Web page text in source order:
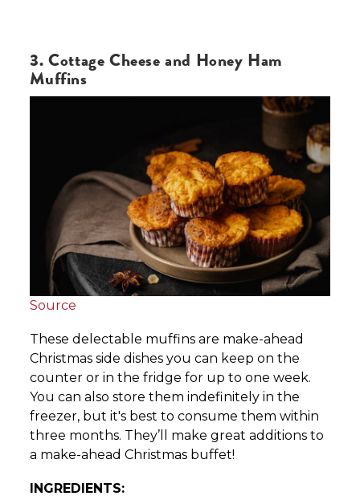
3. Cottage Cheese and Honey Ham
Muffins
Source
These delectable muffins are make-ahead
Christmas side dishes you can keep on the
counter or in the fridge for up to one week.
You can also store them indefinitely in the
freezer, but it's best to consume them within
three months. They’ll make great additions to
a make-ahead Christmas buffet!
INGREDIENTS: